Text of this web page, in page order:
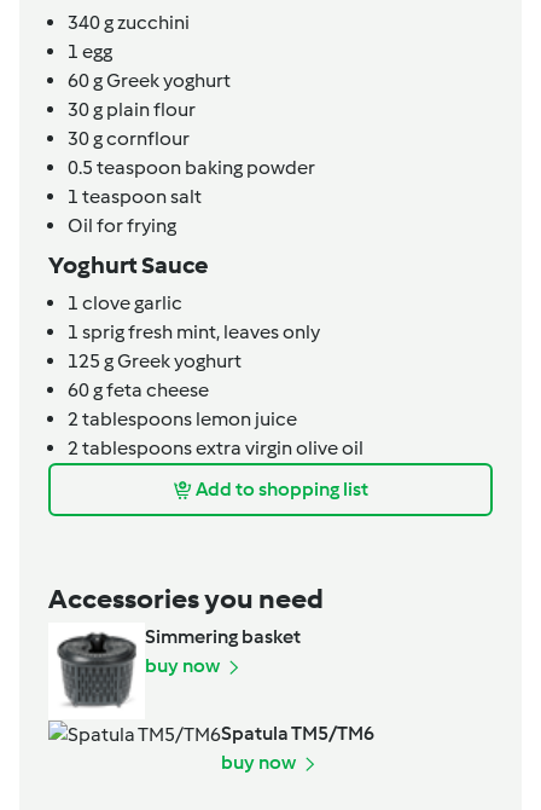
340gzucchini
1 egg
60gGreek yoghurt
30g plain flour
30gcornflour
0.5 teaspoon baking powder
1 teaspoonsalt
Oil for frying
Yoghurt Sauce
1 clovegarlic
1 sprigfresh mint, leaves only
125 gGreek yoghurt
60gfeta cheese
2 tablespoons lemon juice
2 tablespoonsextra virgin olive oil
Add to shopping list
Accessories you need
Simmering basket
buy now
Spatula TM5/TM6
buy now